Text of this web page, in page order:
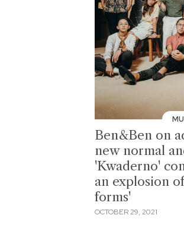
Ben&Ben on
new normal
'Kwaderno'
an explosion
forms'
OCTOBER 29, 2021